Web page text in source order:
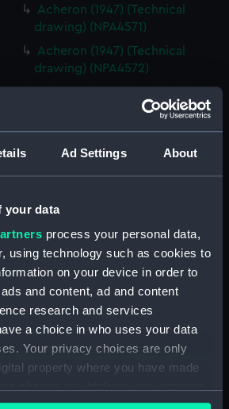
Ad Settings About
your data
process your personal data,
using technology such as cookies to
on your device in order to
and content, ad and content
research and services
a choice in who uses your data
Your privacy choices are only
property where you have made
Declaration or by clicking on
Acheron (1947) (Technical
drawing) (NPA4571)
Acheron (1947) (Technical
drawing) (NPA4572)
drawing) (NPA4576)
Acheron (1947) (Technical
drawing) (NPA4577)
Acheron (1947) (Technical
Adelaide (1918) (Technical
drawing) (NPA4678)
Adelaide (1918) (Technical
drawing) (NPA4679)
Adelaide (1918) (Technical
drawing) (NPA4680)
Adelaide (1918) (Technical
drawing) (NPA4681)